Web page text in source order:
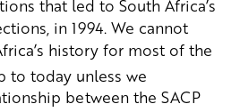
that led to South Africa’s
in 1994. We cannot
history for most of the
to today unless we
between the SACP